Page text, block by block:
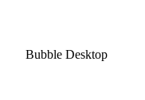
Bubble Desktop